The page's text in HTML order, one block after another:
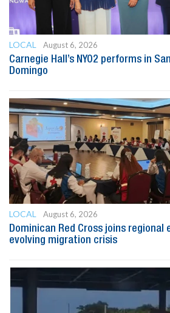
LOCAL
August 6, 2026
Carnegie Hall’s NYO2 performs in
Domingo
LOCAL
August 6, 2026
Dominican Red Cross joins
evolving migration crisis